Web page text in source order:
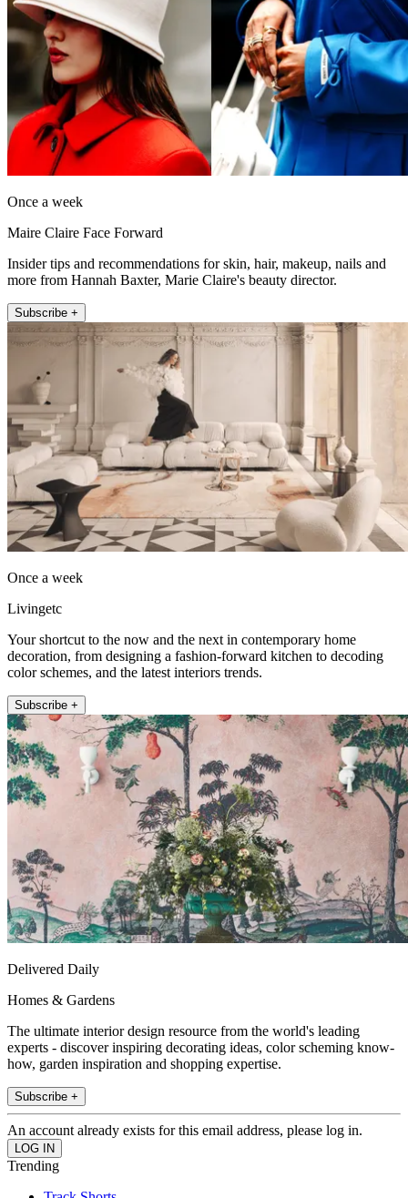
Once a week
Maire Claire Face Forward
Insider tips and recommendations for skin, hair, makeup, nails and
more from Hannah Baxter, Marie Claire's beauty director.
Subscribe +
Once a week
Livingetc
Your shortcut to the now and the next in contemporary home
decoration, from designing a fashion-forward kitchen to decoding
color schemes, and the latest interiors trends.
Subscribe +
Delivered Daily
Homes & Gardens
The ultimate interior design resource from the world's leading
experts - discover inspiring decorating ideas, color scheming know-
how, garden inspiration and shopping expertise.
Subscribe +
An account already exists for this email address, please log in.
Trending